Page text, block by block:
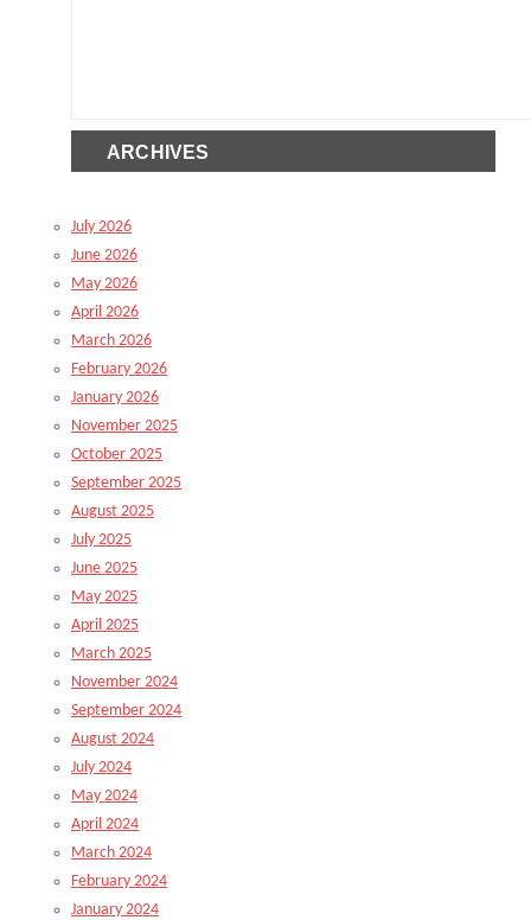
ARCHIVES
July 2026
June 2026
May 2026
April 2026
March 2026
February 2026
January 2026
November 2025
October 2025
September 2025
August 2025
July 2025
June 2025
May 2025
April 2025
March 2025
November 2024
September 2024
August 2024
July 2024
May 2024
April 2024
March 2024
February 2024
January 2024